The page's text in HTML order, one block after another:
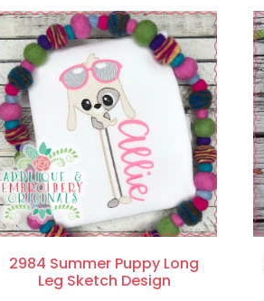
2984 Summer Puppy Long
Leg Sketch Design